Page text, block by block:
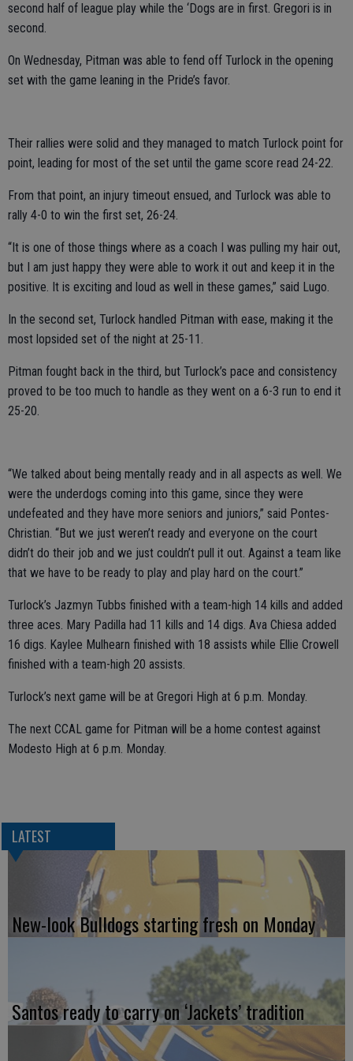
second half of league play while the ‘Dogs are in first. Gregori is in
second.
On Wednesday, Pitman was able to fend off Turlock in the opening
set with the game leaning in the Pride’s favor.
Their rallies were solid and they managed to match Turlock point for
point, leading for most of the set until the game score read 24-22.
From that point, an injury timeout ensued, and Turlock was able to
rally 4-0 to win the first set, 26-24.
“It is one of those things where as a coach I was pulling my hair out,
but I am just happy they were able to work it out and keep it in the
positive. It is exciting and loud as well in these games,” said Lugo.
In the second set, Turlock handled Pitman with ease, making it the
most lopsided set of the night at 25-11.
Pitman fought back in the third, but Turlock’s pace and consistency
proved to be too much to handle as they went on a 6-3 run to end it
25-20.
“We talked about being mentally ready and in all aspects as well. We
were the underdogs coming into this game, since they were
undefeated and they have more seniors and juniors,” said Pontes-
Christian. “But we just weren’t ready and everyone on the court
didn’t do their job and we just couldn’t pull it out. Against a team like
that we have to be ready to play and play hard on the court.”
Turlock’s Jazmyn Tubbs finished with a team-high 14 kills and added
three aces. Mary Padilla had 11 kills and 14 digs. Ava Chiesa added
16 digs. Kaylee Mulhearn finished with 18 assists while Ellie Crowell
finished with a team-high 20 assists.
Turlock’s next game will be at Gregori High at 6 p.m. Monday.
The next CCAL game for Pitman will be a home contest against
Modesto High at 6 p.m. Monday.
LATEST
New-look Bulldogs starting fresh on Monday
Santos ready to carry on ‘Jackets’ tradition